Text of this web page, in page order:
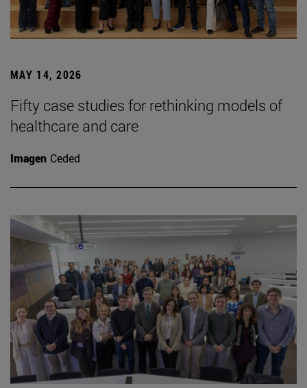
MAY 14, 2026
Fifty case studies for rethinking models of
healthcare and care
Imagen Ceded